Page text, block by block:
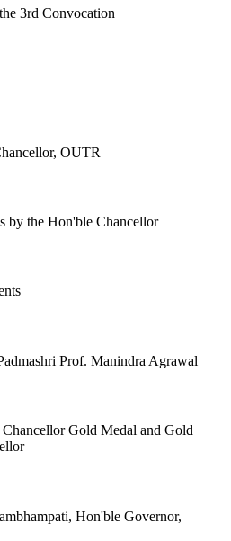
3rd Convocation
OUTR
by the Hon'ble Chancellor
Prof. Manindra Agrawal
Gold Medal and Gold
Hon'ble Governor,